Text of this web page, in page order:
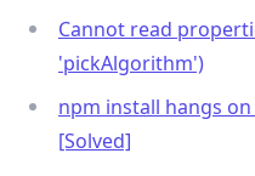
Cannot read
'pickAlgorithm')
npm install hangs
[Solved]